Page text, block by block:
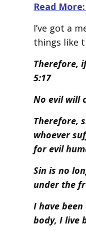
Read
I’ve got a
things like
Therefore,
5:17
No evil will
Therefore,
whoever
for evil
Sin is no
under the
I have
body, I live